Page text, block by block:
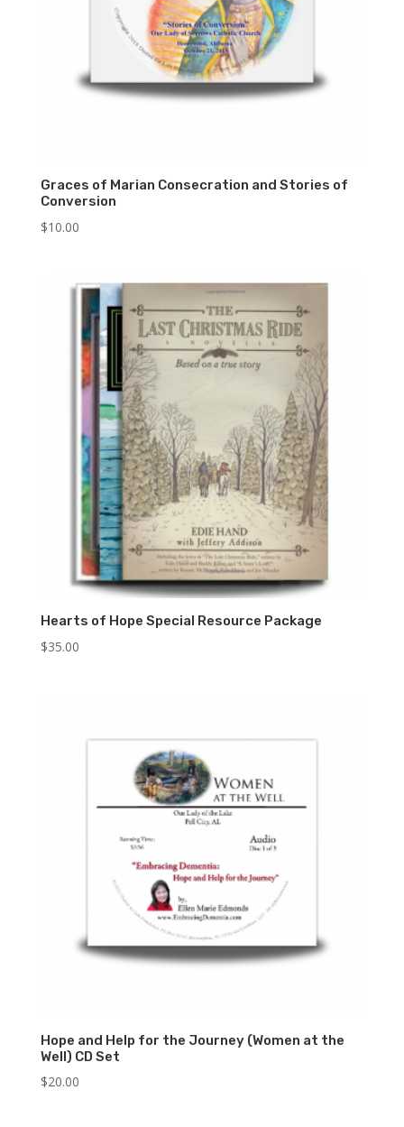
Graces of Marian Consecration and Stories of
Conversion
$10.00
Hearts of Hope Special Resource Package
$35.00
Hope and Help for the Journey (Women at the
Well) CD Set
$20.00